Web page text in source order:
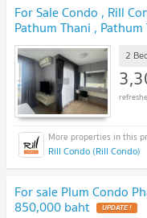
For Sale Condo , Rill
Pathum Thani ,
us ADD LINE
2
Rill Condo (Rill Condo)
For sale Plum Condo
850,000 baht UPDATE !